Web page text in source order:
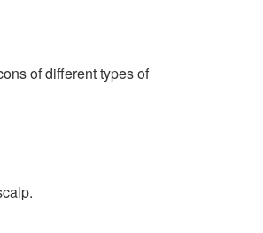
of different types of